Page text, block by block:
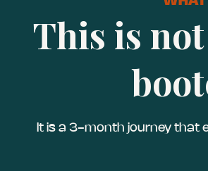
This is
It is a 3-month journey that